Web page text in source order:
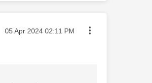
Message posted on
‎05 Apr 2024 02:11 PM